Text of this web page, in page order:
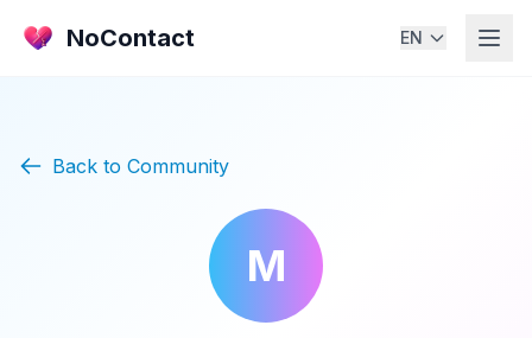
NoContact EN
Back to Community
M